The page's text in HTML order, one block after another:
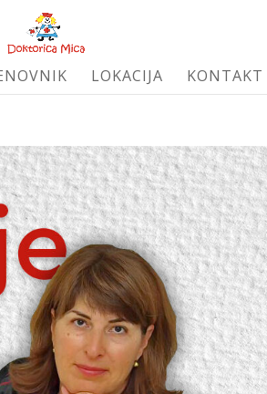
LOKACIJA KONTAKT